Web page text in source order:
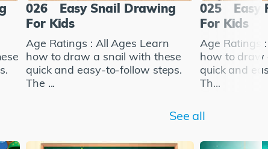
026
Easy Snail Drawing
For Kids
Age Ratings : All Ages Learn
how to draw a snail with these
quick and easy-to-follow steps.
The ...
025
Easy
For Kids
Age Ratings
how to draw
quick and
Th...
See all